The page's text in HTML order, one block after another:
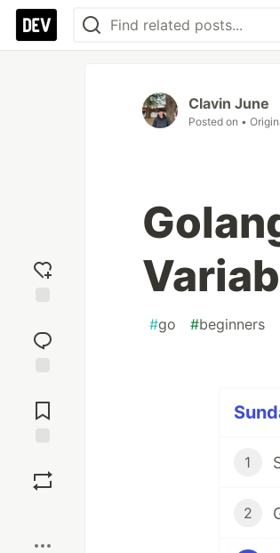
reaction
Comments
Clavin June
Posted on •
#go #beginners
1
2